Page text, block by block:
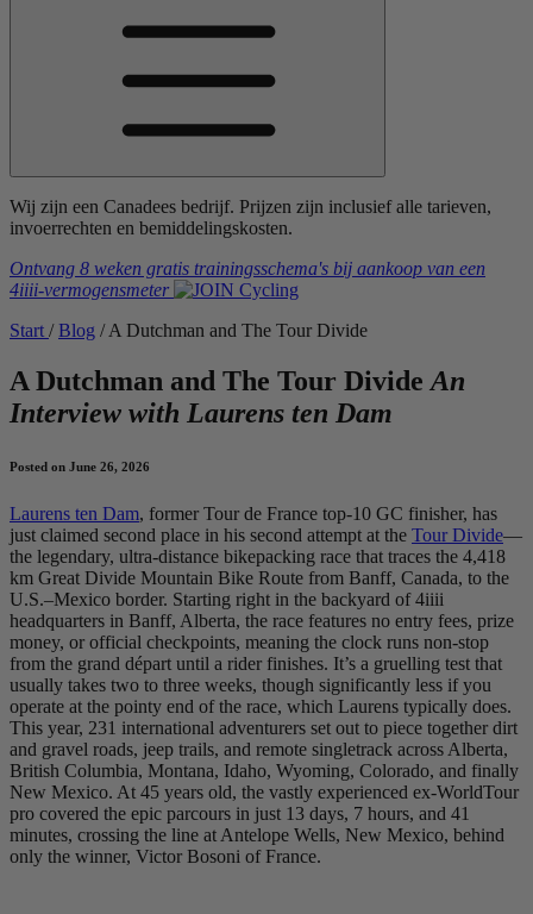
Wij zijn een Canadees bedrijf. Prijzen zijn inclusief alle tarieven,
invoerrechten en bemiddelingskosten.
Ontvang 8 weken gratis trainingsschema's bij aankoop van een
4iiii-vermogensmeter
Start / Blog / A Dutchman and The Tour Divide
A Dutchman and The Tour Divide An
Interview with Laurens ten Dam
Posted on June 26, 2026
Laurens ten Dam, former Tour de France top-10 GC finisher, has
just claimed second place in his second attempt at the Tour Divide—
the legendary, ultra-distance bikepacking race that traces the 4,418
km Great Divide Mountain Bike Route from Banff, Canada, to the
U.S.–Mexico border. Starting right in the backyard of 4iiii
headquarters in Banff, Alberta, the race features no entry fees, prize
money, or official checkpoints, meaning the clock runs non-stop
from the grand départ until a rider finishes. It’s a gruelling test that
usually takes two to three weeks, though significantly less if you
operate at the pointy end of the race, which Laurens typically does.
This year, 231 international adventurers set out to piece together dirt
and gravel roads, jeep trails, and remote singletrack across Alberta,
British Columbia, Montana, Idaho, Wyoming, Colorado, and finally
New Mexico. At 45 years old, the vastly experienced ex-WorldTour
pro covered the epic parcours in just 13 days, 7 hours, and 41
minutes, crossing the line at Antelope Wells, New Mexico, behind
only the winner, Victor Bosoni of France.